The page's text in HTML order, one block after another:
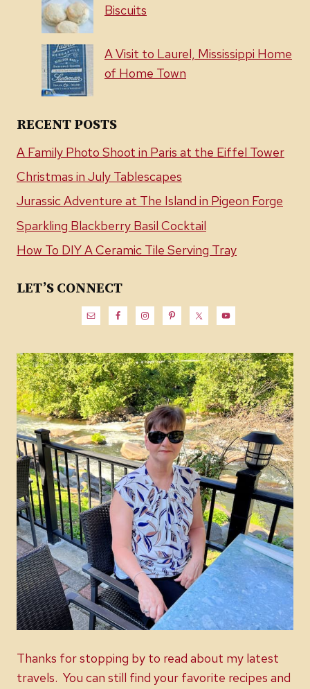
Biscuits
A Visit to Laurel, Mississippi Home
of Home Town
RECENT POSTS
A Family Photo Shoot in Paris at the Eiffel Tower
Christmas in July Tablescapes
Jurassic Adventure at The Island in Pigeon Forge
Sparkling Blackberry Basil Cocktail
How To DIY A Ceramic Tile Serving Tray
LET’S CONNECT
Thanks for stopping by to read about my latest
travels. You can still find your favorite recipes and